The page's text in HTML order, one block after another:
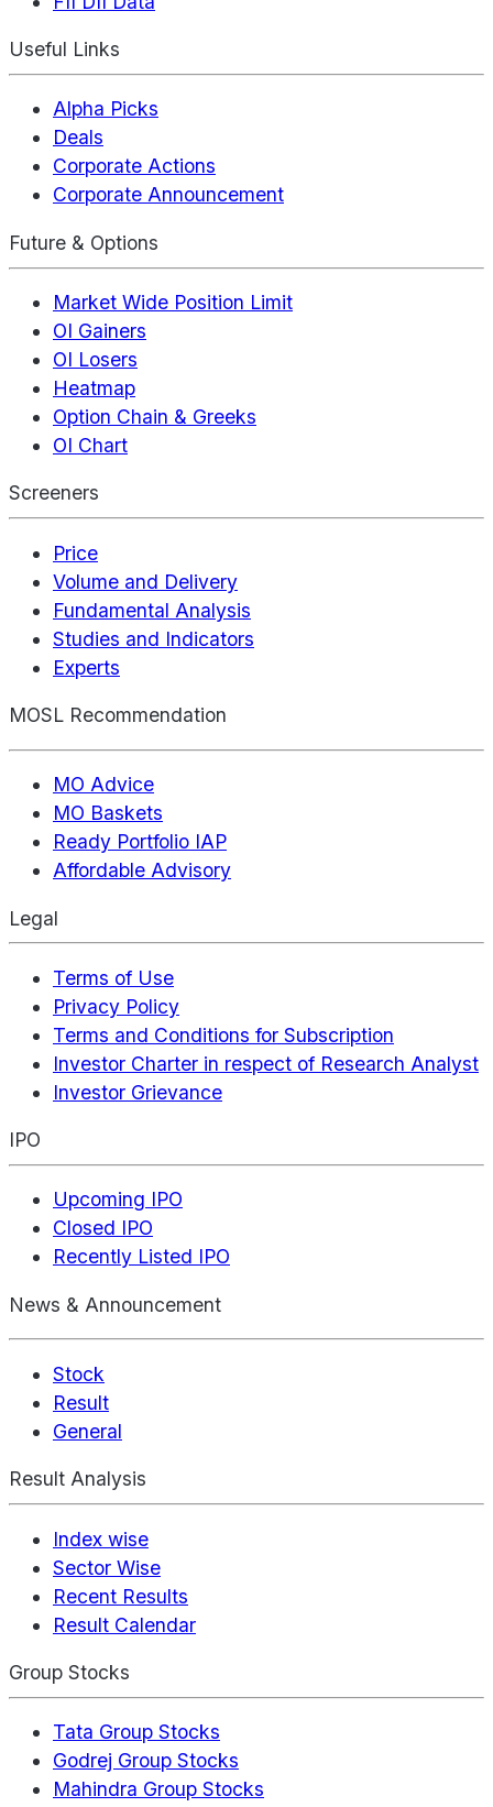
Useful Links
Alpha Picks
Deals
Corporate Actions
Corporate Announcement
Future & Options
Market Wide Position Limit
OI Gainers
OI Losers
Heatmap
Option Chain & Greeks
OI Chart
Screeners
Price
Volume and Delivery
Fundamental Analysis
Studies and Indicators
Experts
MOSL Recommendation
MO Advice
MO Baskets
Ready Portfolio IAP
Affordable Advisory
Legal
Terms of Use
Privacy Policy
Terms and Conditions for Subscription
Investor Charter in respect of Research Analyst
Investor Grievance
IPO
Upcoming IPO
Closed IPO
Recently Listed IPO
News & Announcement
Stock
Result
General
Result Analysis
Index wise
Sector Wise
Recent Results
Result Calendar
Group Stocks
Tata Group Stocks
Godrej Group Stocks
Mahindra Group Stocks